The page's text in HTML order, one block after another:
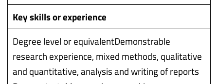
Key skills or experience
Degree level or equivalentDemonstrable
research experience, mixed methods, qualitative
and quantitative, analysis and writing of reports